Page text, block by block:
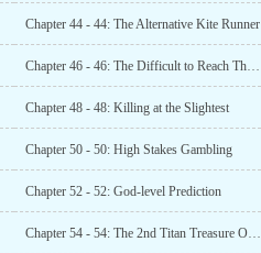
Chapter 44 - 44: The Alternative Kite Runner
Chapter 46 - 46: The Difficult to Reach Third Platform
Chapter 48 - 48: Killing at the Slightest
Chapter 50 - 50: High Stakes Gambling
Chapter 52 - 52: God-level Prediction
Chapter 54 - 54: The 2nd Titan Treasure Obtained